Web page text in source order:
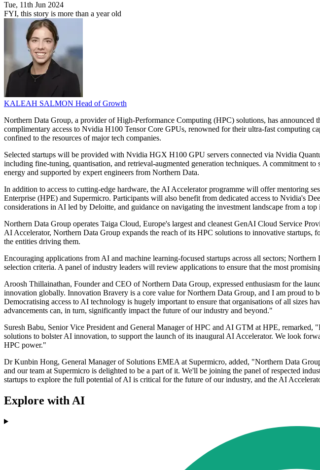
Tue, 11th Jun 2024
FYI, this story is more than a year old
KALEAH SALMON Head of Growth
Northern Data Group, a provider of High-Performance Computing (HPC) solutions, has
complimentary access to Nvidia H100 Tensor Core GPUs, renowned for their ultra-fast computing
confined to the resources of major tech companies.
Selected startups will be provided with Nvidia HGX H100 GPU servers connected via Nvidia
including fine-tuning, quantisation, and retrieval-augmented generation techniques. A commitment
energy and supported by expert engineers from Northern Data.
In addition to access to cutting-edge hardware, the AI Accelerator programme will offer mentoring
Enterprise (HPE) and Supermicro. Participants will also benefit from dedicated access to Nvidia's
considerations in AI led by Deloitte, and guidance on navigating the investment landscape from a top
Northern Data Group operates Taiga Cloud, Europe's largest and cleanest GenAI Cloud Service
AI Accelerator, Northern Data Group expands the reach of its HPC solutions to innovative
the entities driving them.
Encouraging applications from AI and machine learning-focused startups across all sectors;
selection criteria. A panel of industry leaders will review applications to ensure that the most
Aroosh Thillainathan, Founder and CEO of Northern Data Group, expressed enthusiasm for the
innovation globally. Innovation Bravery is a core value for Northern Data Group, and I am proud to
Democratising access to AI technology is hugely important to ensure that organisations of all sizes
advancements can, in turn, significantly impact the future of our industry and beyond."
Suresh Babu, Senior Vice President and General Manager of HPC and AI GTM at HPE,
solutions to bolster AI innovation, to support the launch of its inaugural AI Accelerator. We look
HPC power."
Dr Kunbin Hong, General Manager of Solutions EMEA at Supermicro, added, "Northern Data
and our team at Supermicro is delighted to be a part of it. We'll be joining the panel of respected
startups to explore the full potential of AI is critical for the future of our industry, and the AI
Explore with AI